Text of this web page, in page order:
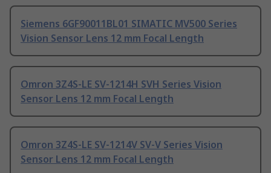
Siemens 6GF90011BL01 SIMATIC MV500 Series
Vision Sensor Lens 12 mm Focal Length
Omron 3Z4S-LE SV-1214H SVH Series Vision
Sensor Lens 12 mm Focal Length
Omron 3Z4S-LE SV-1214V SV-V Series Vision
Sensor Lens 12 mm Focal Length